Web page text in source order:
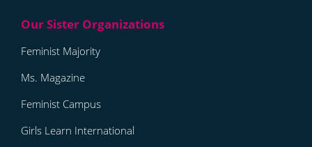
Feminist Majority
Ms. Magazine
Feminist Campus
Girls Learn International